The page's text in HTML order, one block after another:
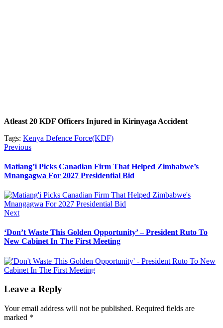
Atleast 20 KDF Officers Injured in Kirinyaga Accident
Tags: Kenya Defence Force(KDF)
Post
navigation
PreviousPrevious
Matiang’i Picks Canadian Firm That Helped Zimbabwe’s
Mnangagwa For 2027 Presidential Bid
NextNext
‘Don’t Waste This Golden Opportunity’ – President Ruto To
New Cabinet In The First Meeting
Leave a Reply
Your email address will not be published. Required fields are
marked *